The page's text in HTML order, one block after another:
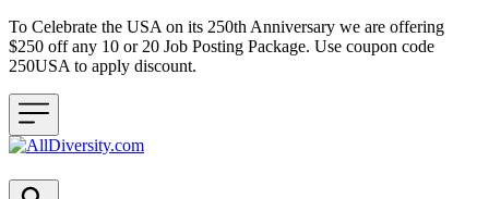
To Celebrate the USA on its 250th Anniversary we are offering
$250 off any 10 or 20 Job Posting Package. Use coupon code
250USA to apply discount.